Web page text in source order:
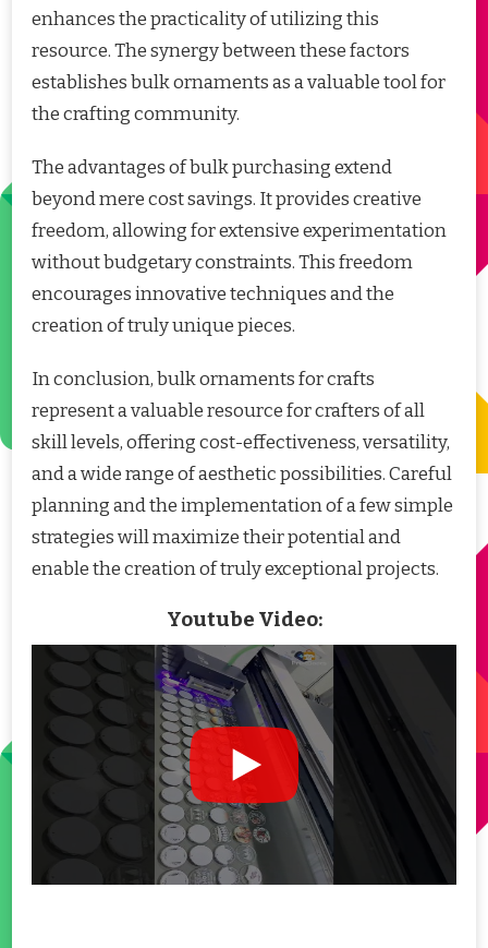
enhances the practicality of utilizing this
resource. The synergy between these factors
establishes bulk ornaments as a valuable tool for
the crafting community.
The advantages of bulk purchasing extend
beyond mere cost savings. It provides creative
freedom, allowing for extensive experimentation
without budgetary constraints. This freedom
encourages innovative techniques and the
creation of truly unique pieces.
In conclusion, bulk ornaments for crafts
represent a valuable resource for crafters of all
skill levels, offering cost-effectiveness, versatility,
and a wide range of aesthetic possibilities. Careful
planning and the implementation of a few simple
strategies will maximize their potential and
enable the creation of truly exceptional projects.
Youtube Video: